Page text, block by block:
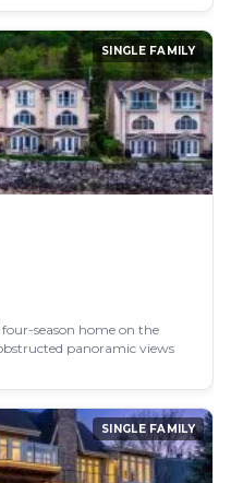
SINGLE FAMILY
season home on the
panoramic views
SINGLE FAMILY